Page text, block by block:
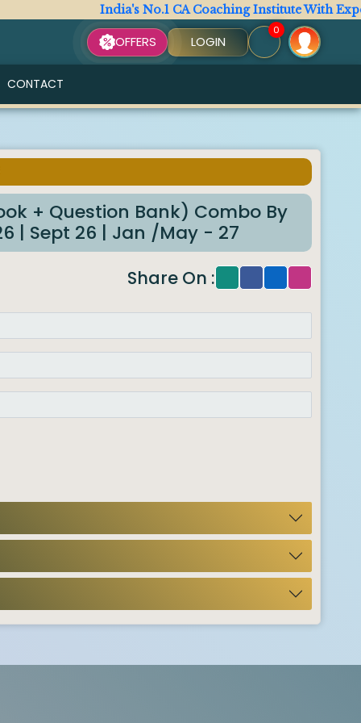
India's No.1 CA Coaching Institute With Expert
OFFERS LOGIN
0
CONTACT
+ Question Bank) Combo By
| Sept 26 | Jan /May - 27
Share On :